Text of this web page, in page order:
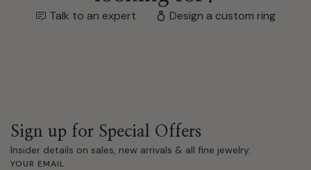
Talk to an expert Design a custom ring
Sign up for Special Offers
Insider details on sales, new arrivals & all fine jewelry.
YOUR EMAIL